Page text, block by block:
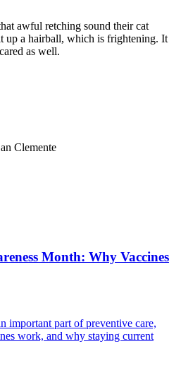
awful retching sound their cat
up a hairball, which is frightening. It
as well.
Clemente
Month: Why Vaccines
important part of preventive care,
work, and why staying current